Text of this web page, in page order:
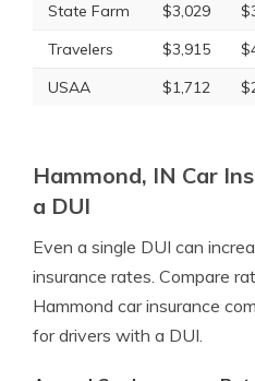
State Farm
$3,029
Travelers
$3,915
USAA
$1,712
Hammond, IN Car
a DUI
Even a single DUI can
insurance rates. Compare
Hammond car insurance
for drivers with a DUI.